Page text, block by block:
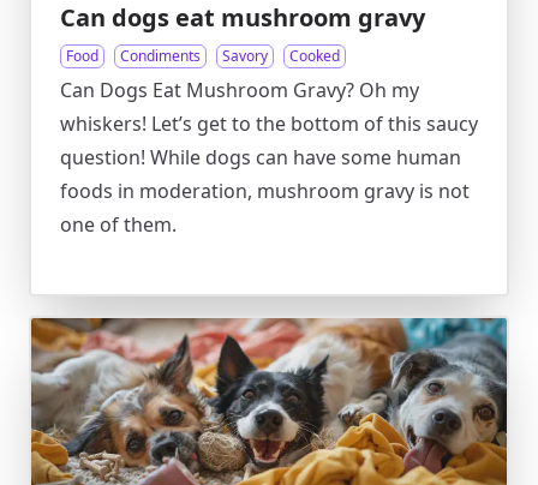
Can dogs eat mushroom gravy
Food Condiments Savory Cooked
Can Dogs Eat Mushroom Gravy? Oh my
whiskers! Let’s get to the bottom of this saucy
question! While dogs can have some human
foods in moderation, mushroom gravy is not
one of them.